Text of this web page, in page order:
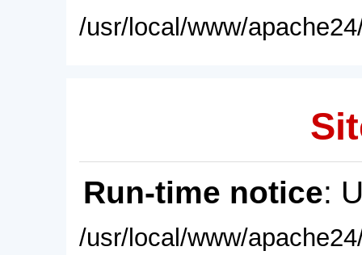
/usr/local/www/
Run-time notice:
/usr/local/www/